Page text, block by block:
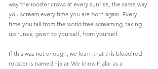
way the rooster crows at every sunrise, the same way
you scream every time you are born again. Every
time you fall from the world tree screaming, taking
up runes, given to yourself, from yourself.
If this was not enough, we learn that this blood red
rooster is named Fjalar. We know Fjalar as a